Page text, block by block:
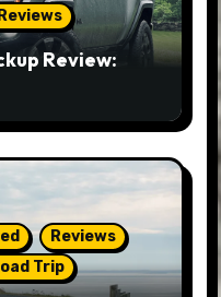
Review:
Reviews
Trip